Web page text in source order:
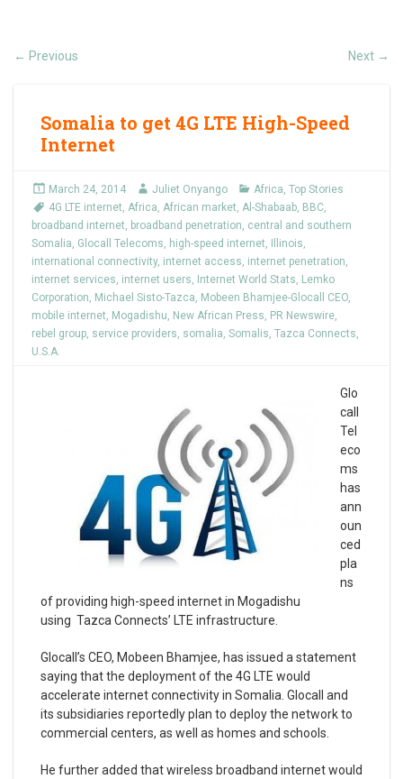
← Previous Next →
Somalia to get 4G LTE High-Speed
Internet
March 24, 2014 Juliet Onyango Africa, Top Stories
4G LTE internet, Africa, African market, Al-Shabaab, BBC,
broadband internet, broadband penetration, central and southern
Somalia, Glocall Telecoms, high-speed internet, Illinois,
international connectivity, internet access, internet penetration,
internet services, internet users, Internet World Stats, Lemko
Corporation, Michael Sisto-Tazca, Mobeen Bhamjee-Glocall CEO,
mobile internet, Mogadishu, New African Press, PR Newswire,
rebel group, service providers, somalia, Somalis, Tazca Connects,
U.S.A.
Glo
call
Tel
eco
ms
has
ann
oun
ced
pla
ns
of providing high-speed internet in Mogadishu
using Tazca Connects’ LTE infrastructure.
Glocall’s CEO, Mobeen Bhamjee, has issued a statement
saying that the deployment of the 4G LTE would
accelerate internet connectivity in Somalia. Glocall and
its subsidiaries reportedly plan to deploy the network to
commercial centers, as well as homes and schools.
He further added that wireless broadband internet would